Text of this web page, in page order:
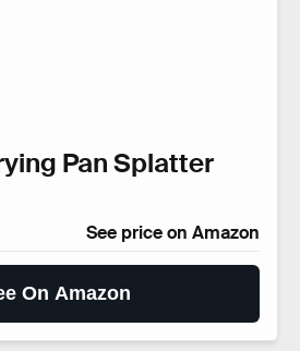
Pan Splatter
See price on Amazon
On Amazon